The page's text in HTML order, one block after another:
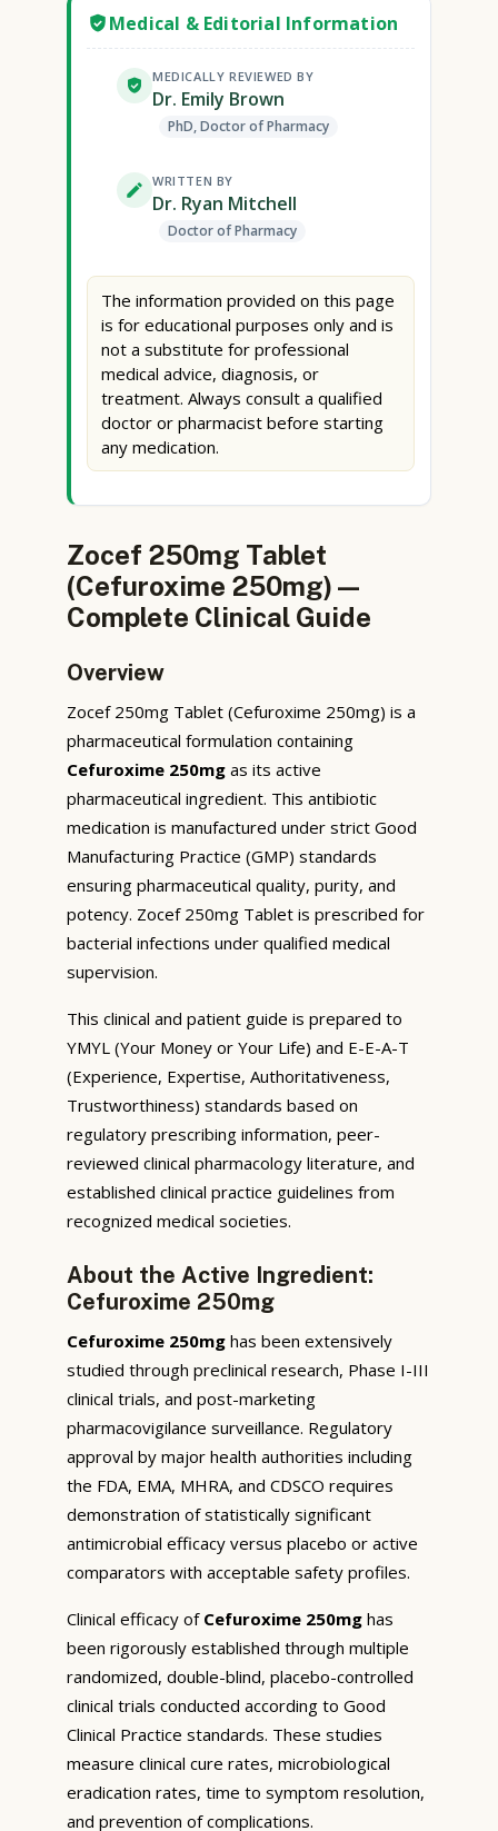
Medical & Editorial Information
MEDICALLY REVIEWED BY
Dr. Emily Brown
PhD, Doctor of Pharmacy
WRITTEN BY
Dr. Ryan Mitchell
Doctor of Pharmacy
The information provided on this page
is for educational purposes only and is
not a substitute for professional
medical advice, diagnosis, or
treatment. Always consult a qualified
doctor or pharmacist before starting
any medication.
Zocef 250mg Tablet
(Cefuroxime 250mg) —
Complete Clinical Guide
Overview
Zocef 250mg Tablet (Cefuroxime 250mg) is a
pharmaceutical formulation containing
Cefuroxime 250mg as its active
pharmaceutical ingredient. This antibiotic
medication is manufactured under strict Good
Manufacturing Practice (GMP) standards
ensuring pharmaceutical quality, purity, and
potency. Zocef 250mg Tablet is prescribed for
bacterial infections under qualified medical
supervision.
This clinical and patient guide is prepared to
YMYL (Your Money or Your Life) and E-E-A-T
(Experience, Expertise, Authoritativeness,
Trustworthiness) standards based on
regulatory prescribing information, peer-
reviewed clinical pharmacology literature, and
established clinical practice guidelines from
recognized medical societies.
About the Active Ingredient:
Cefuroxime 250mg
Cefuroxime 250mg has been extensively
studied through preclinical research, Phase I-III
clinical trials, and post-marketing
pharmacovigilance surveillance. Regulatory
approval by major health authorities including
the FDA, EMA, MHRA, and CDSCO requires
demonstration of statistically significant
antimicrobial efficacy versus placebo or active
comparators with acceptable safety profiles.
Clinical efficacy of Cefuroxime 250mg has
been rigorously established through multiple
randomized, double-blind, placebo-controlled
clinical trials conducted according to Good
Clinical Practice standards. These studies
measure clinical cure rates, microbiological
eradication rates, time to symptom resolution,
and prevention of complications.